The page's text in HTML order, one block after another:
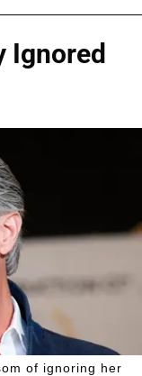
Ignored
of ignoring her